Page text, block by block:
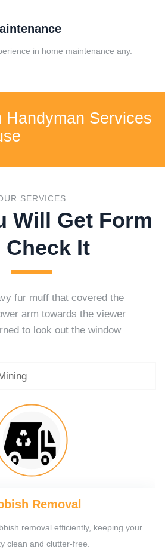
in home maintenance any.
Handyman Services
SERVICES
Will Get Form
Check It
fur muff that covered the
arm towards the viewer
to look out the window
Removal
removal efficiently, keeping your
clean and clutter-free.